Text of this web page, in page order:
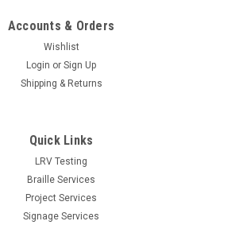
Accounts & Orders
Wishlist
Login or Sign Up
Shipping & Returns
Quick Links
LRV Testing
Braille Services
Project Services
Signage Services